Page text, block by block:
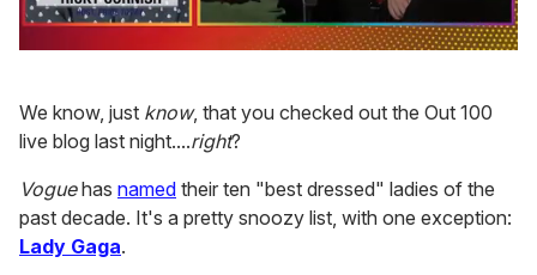
1
minute,
15
We know, just know, that you checked out the Out 100
live blog last night....right?
Voguehas named their ten "best dressed" ladies of the
past decade. It's a pretty snoozy list, with one exception:
Lady Gaga.